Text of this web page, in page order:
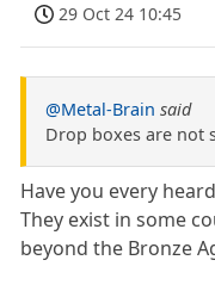
29 Oct 24 10:45
@Metal-Brain said
Drop boxes are not
Have you every
They exist in some
beyond the Bronze